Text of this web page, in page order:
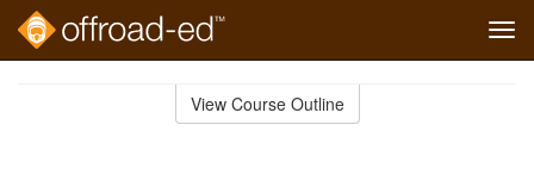
View Course Outline